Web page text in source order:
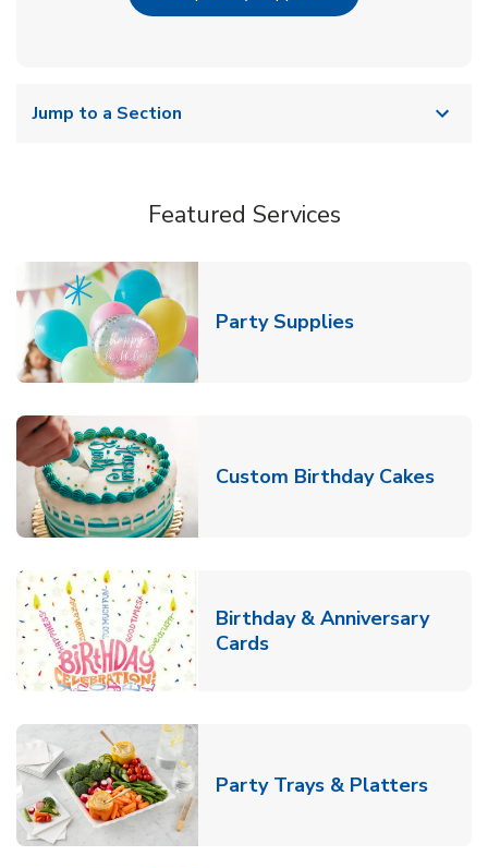
Jump to a Section
Featured Services
Party SuppliesLink Opens in
Custom Birthday CakesLink
Birthday & Anniversary
CardsLink Opens in New Tab
Party Trays & PlattersLink